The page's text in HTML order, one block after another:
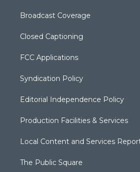
Broadcast Coverage
Closed Captioning
FCC Applications
Syndication Policy
Editorial Independence Policy
Production Facilities & Services
Local Content and Services
The Public Square